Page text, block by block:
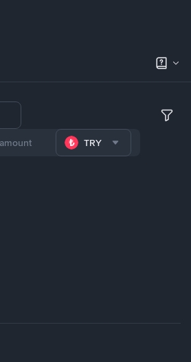
TRY